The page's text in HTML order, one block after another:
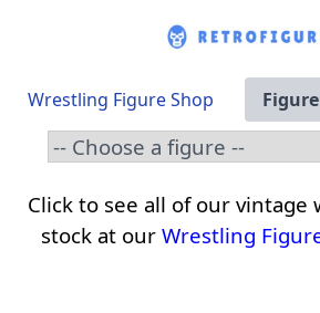
Wrestling Figure Shop
Click to see all of our
stock at our Wrestling